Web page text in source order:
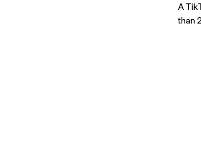
A
than